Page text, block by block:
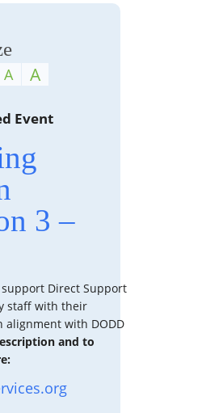
A A
Event
3 –
Direct Support
staff with their
alignment with DODD
and to